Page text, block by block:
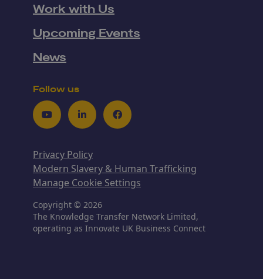
Work with Us
Upcoming Events
News
Follow us
YoutubeLinkedInFacebook
Privacy Policy
Modern Slavery & Human Trafficking
Manage Cookie Settings
Copyright © 2026
The Knowledge Transfer Network Limited,
operating as Innovate UK Business Connect